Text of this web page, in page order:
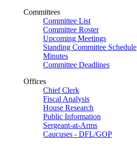
Committees
Committee List
Committee Roster
Upcoming Meetings
Standing Committee Schedule
Minutes
Committee Deadlines
Offices
Chief Clerk
Fiscal Analysis
House Research
Public Information
Sergeant-at-Arms
Caucuses - DFL/GOP